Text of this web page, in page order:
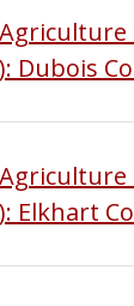
Dubois
Elkhart